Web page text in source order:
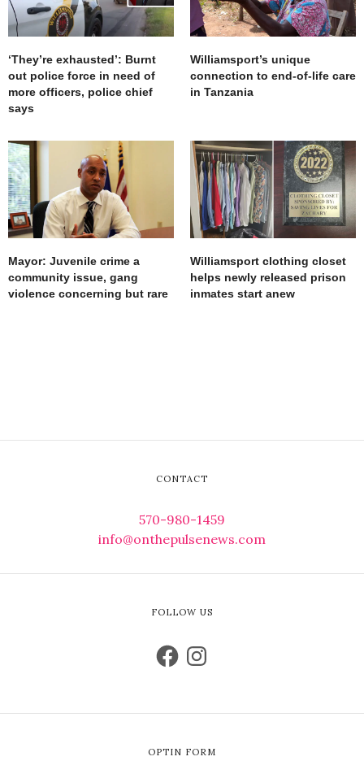
‘They’re exhausted’: Burnt
out police force in need of
more officers, police chief
says
Williamsport’s unique
connection to end-of-life care
in Tanzania
Mayor: Juvenile crime a
community issue, gang
violence concerning but rare
Williamsport clothing closet
helps newly released prison
inmates start anew
CONTACT
570-980-1459
info@onthepulsenews.com
FOLLOW US
OPTIN FORM